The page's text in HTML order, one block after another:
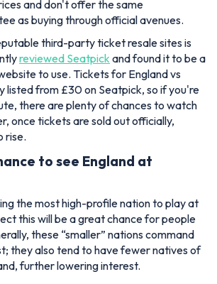
and don't offer the same
as buying through official avenues.
third-party ticket resale sites is
reviewed Seatpick and found it to be a
to use. Tickets for England vs
listed from £30 on Seatpick, so if you're
there are plenty of chances to watch
once tickets are sold out officially,
rise.
to see England at
the most high-profile nation to play at
this will be a great chance for people
these “smaller” nations command
they also tend to have fewer natives of
further lowering interest.